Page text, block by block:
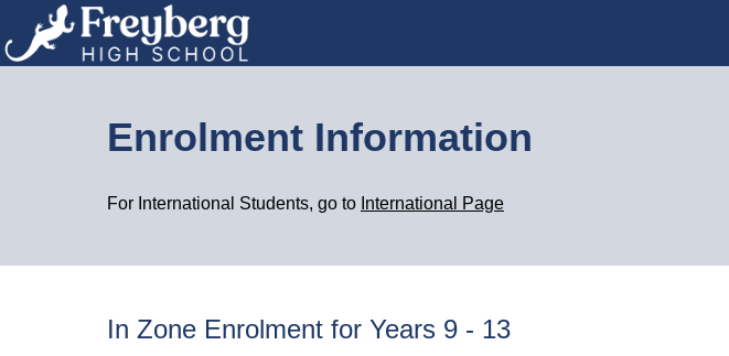
Enrolment Information
For International Students, go to International Page
In Zone Enrolment for Years 9 - 13